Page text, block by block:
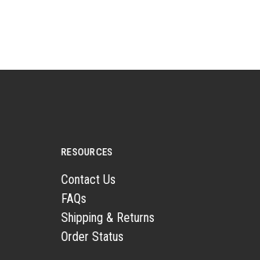
RESOURCES
Contact Us
FAQs
Shipping & Returns
Order Status